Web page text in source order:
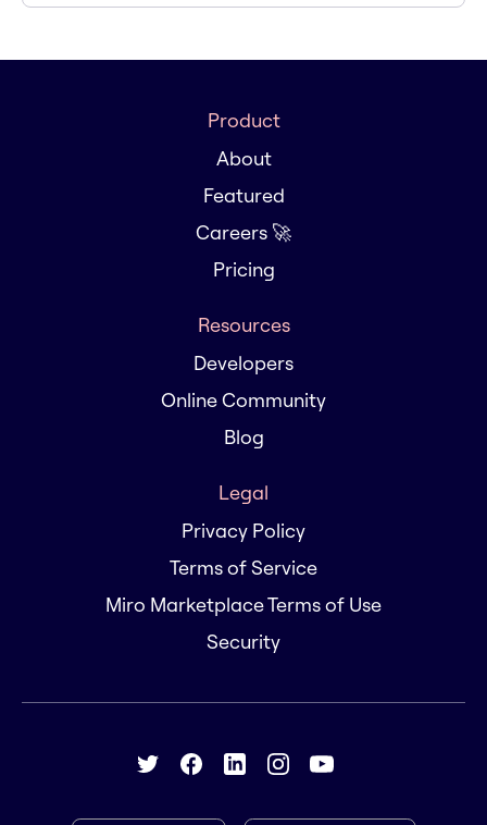
Product
About
Featured
Careers 🚀
Pricing
Resources
Developers
Online Community
Blog
Legal
Privacy Policy
Terms of Service
Miro Marketplace Terms of Use
Security